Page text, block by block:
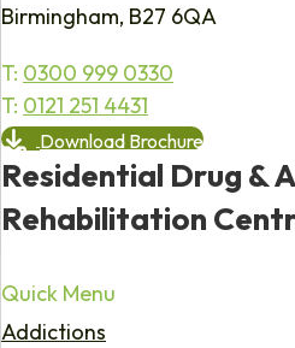
Birmingham, B27 6QA
T: 0300 999 0330
T: 0121 251 4431
Download Brochure
Residential Drug &
Rehabilitation
Quick Menu
Addictions